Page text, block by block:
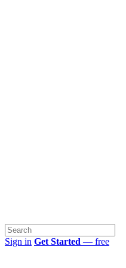
Sign in Get Started — free